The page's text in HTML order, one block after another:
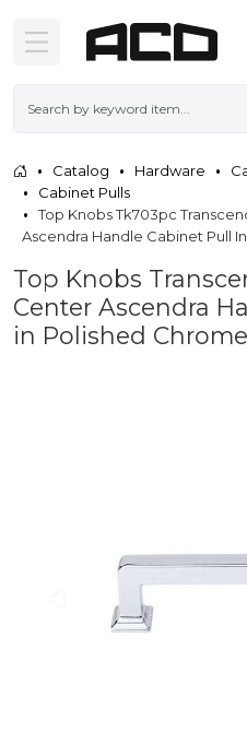
Catalog Hardware
Cabinet Pulls
Top Knobs Tk703pc
Ascendra Handle Cabinet Pull
Top Knobs
Center Ascendra
in Polished